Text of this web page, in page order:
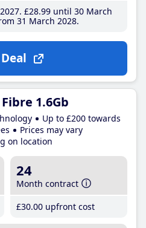
£28.99until 30 March
31 March 2028
Fibre 1.6Gb
Up to £200 towards
Prices may vary
on location
24
Month contract
£30.00 upfront cost